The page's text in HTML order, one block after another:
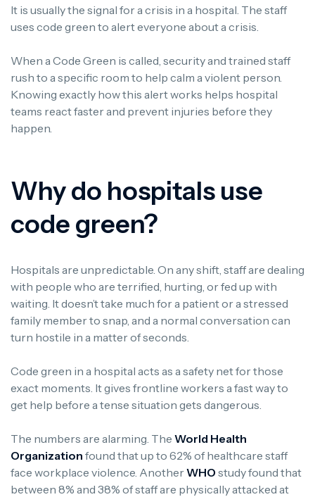
It is usually the signal for a crisis in a hospital. The staff
uses code green to alert everyone about a crisis.
When a Code Green is called, security and trained staff
rush to a specific room to help calm a violent person.
Knowing exactly how this alert works helps hospital
teams react faster and prevent injuries before they
happen.
Why do hospitals use
code green?
Hospitals are unpredictable. On any shift, staff are dealing
with people who are terrified, hurting, or fed up with
waiting. It doesn’t take much for a patient or a stressed
family member to snap, and a normal conversation can
turn hostile in a matter of seconds.
Code green in a hospital acts as a safety net for those
exact moments. It gives frontline workers a fast way to
get help before a tense situation gets dangerous.
The numbers are alarming. The World Health
Organization found that up to 62% of healthcare staff
face workplace violence. AnotherWHO study found that
between 8% and 38% of staff are physically attacked at